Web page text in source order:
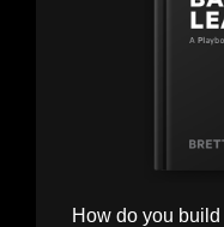
How do you